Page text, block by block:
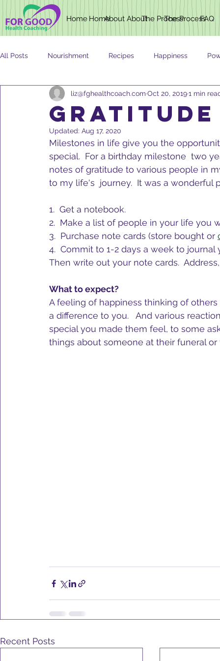
Home About The Process
All Posts Nourishment Recipes Happiness
Newsletter Nutrition AGING
Gratitude
liz@fghealthcoach.com Oct 20, 20191 min
Updated: Aug 17, 2020
Milestones in life give you the
special.  For a birthday milestone  two
notes of gratitude to various people in
to my life's  journey.  It was a wonderful
1.  Get a notebook.
2.  Make a list of people in your life you
3.  Purchase note cards (store bought or
4.  Commit to 1-2 days a week to
Then write out your note cards.
What to expect?
A feeling of happiness thinking of
a difference to you.   And various
special you made them feel, to some
things about someone at their funeral
Recent Posts
Home About The Process FAQ